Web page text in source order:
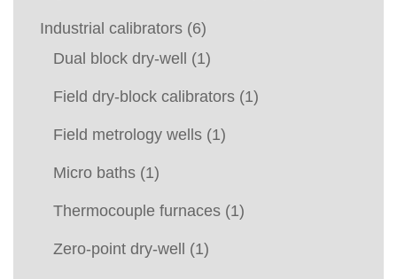
Industrial calibrators (6)
Dual block dry-well
(1)
Field dry-block calibrators (1)
Field metrology wells (1)
Micro baths (1)
Thermocouple furnaces (1)
Zero-point dry-well (1)